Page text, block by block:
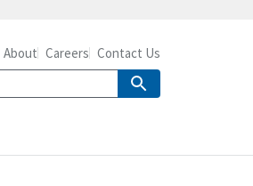
About Careers Contact Us